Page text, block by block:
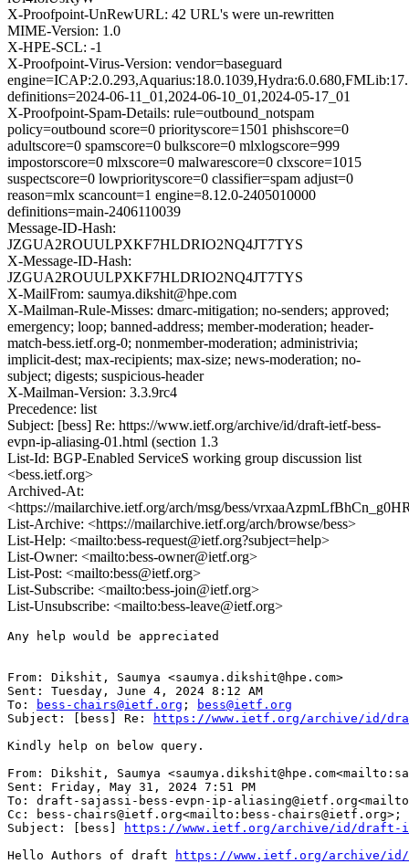
X-Proofpoint-UnRewURL: 42 URL's were un-rewritten
MIME-Version: 1.0
X-HPE-SCL: -1
X-Proofpoint-Virus-Version: vendor=baseguard
definitions=2024-06-11_01,2024-06-10_01,2024-05-17_01
X-Proofpoint-Spam-Details: rule=outbound_notspam
policy=outbound score=0 priorityscore=1501 phishscore=0
adultscore=0 spamscore=0 bulkscore=0 mlxlogscore=999
impostorscore=0 mlxscore=0 malwarescore=0 clxscore=1015
suspectscore=0 lowpriorityscore=0 classifier=spam adjust=0
reason=mlx scancount=1 engine=8.12.0-2405010000
definitions=main-2406110039
Message-ID-Hash:
JZGUA2ROUULPXKF7HLDRIO2NQ4JT7TYS
X-Message-ID-Hash:
JZGUA2ROUULPXKF7HLDRIO2NQ4JT7TYS
X-MailFrom: saumya.dikshit@hpe.com
X-Mailman-Rule-Misses: dmarc-mitigation; no-senders; approved;
emergency; loop; banned-address; member-moderation; header-
match-bess.ietf.org-0; nonmember-moderation; administrivia;
implicit-dest; max-recipients; max-size; news-moderation; no-
subject; digests; suspicious-header
X-Mailman-Version: 3.3.9rc4
Precedence: list
Subject: [bess] Re: https://www.ietf.org/archive/id/draft-ietf-bess-
evpn-ip-aliasing-01.html (section 1.3
List-Id: BGP-Enabled ServiceS working group discussion list
<bess.ietf.org>
Archived-At:
<https://mailarchive.ietf.org/arch/msg/bess/
List-Archive: <https://mailarchive.ietf.org/arch/browse/bess>
List-Help: <mailto:bess-request@ietf.org?subject=help>
List-Owner: <mailto:bess-owner@ietf.org>
List-Post: <mailto:bess@ietf.org>
List-Subscribe: <mailto:bess-join@ietf.org>
List-Unsubscribe: <mailto:bess-leave@ietf.org>
Any help would be appreciated
From: Dikshit, Saumya <saumya.dikshit@hpe.com>
Sent: Tuesday, June 4, 2024 8:12 AM
To:
bess-chairs@ietf.org ;
bess@ietf.org
Subject: [bess] Re:
https://www.ietf.org/archive/id/
Kindly help on below query.
From: Dikshit, Saumya
Sent: Friday, May 31, 2024 7:51 PM
To: draft-sajassi-bess-evpn-ip-
Cc: bess-chairs@ietf.org<mailto:bess-chairs@ietf.org>;
Subject: [bess]
https://www.ietf.org/archive/id/draft-
Hello Authors of draft
https://www.ietf.org/archive/